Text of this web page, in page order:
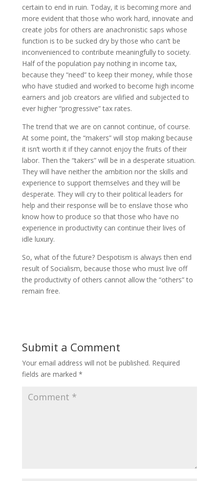
certain to end in ruin. Today, it is becoming more and
more evident that those who work hard, innovate and
create jobs for others are anachronistic saps whose
function is to be sucked dry by those who can’t be
inconvenienced to contribute meaningfully to society.
Half of the population pay nothing in income tax,
because they “need” to keep their money, while those
who have studied and worked to become high income
earners and job creators are vilified and subjected to
ever higher “progressive” tax rates.
The trend that we are on cannot continue, of course.
At some point, the “makers” will stop making because
it isn’t worth it if they cannot enjoy the fruits of their
labor. Then the “takers” will be in a desperate situation.
They will have neither the ambition nor the skills and
experience to support themselves and they will be
desperate. They will cry to their political leaders for
help and their response will be to enslave those who
know how to produce so that those who have no
experience in productivity can continue their lives of
idle luxury.
So, what of the future? Despotism is always then end
result of Socialism, because those who must live off
the productivity of others cannot allow the “others” to
remain free.
Submit a Comment
Your email address will not be published. Required
fields are marked *